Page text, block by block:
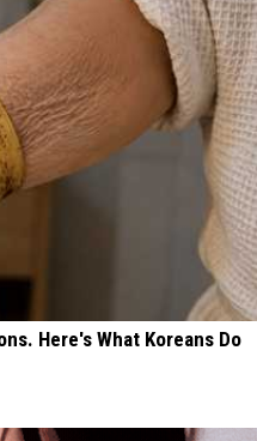
Here's What Koreans Do